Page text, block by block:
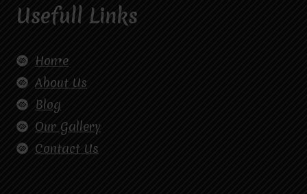
Usefull Links
Home
About Us
Blog
Our Gallery
Contact Us